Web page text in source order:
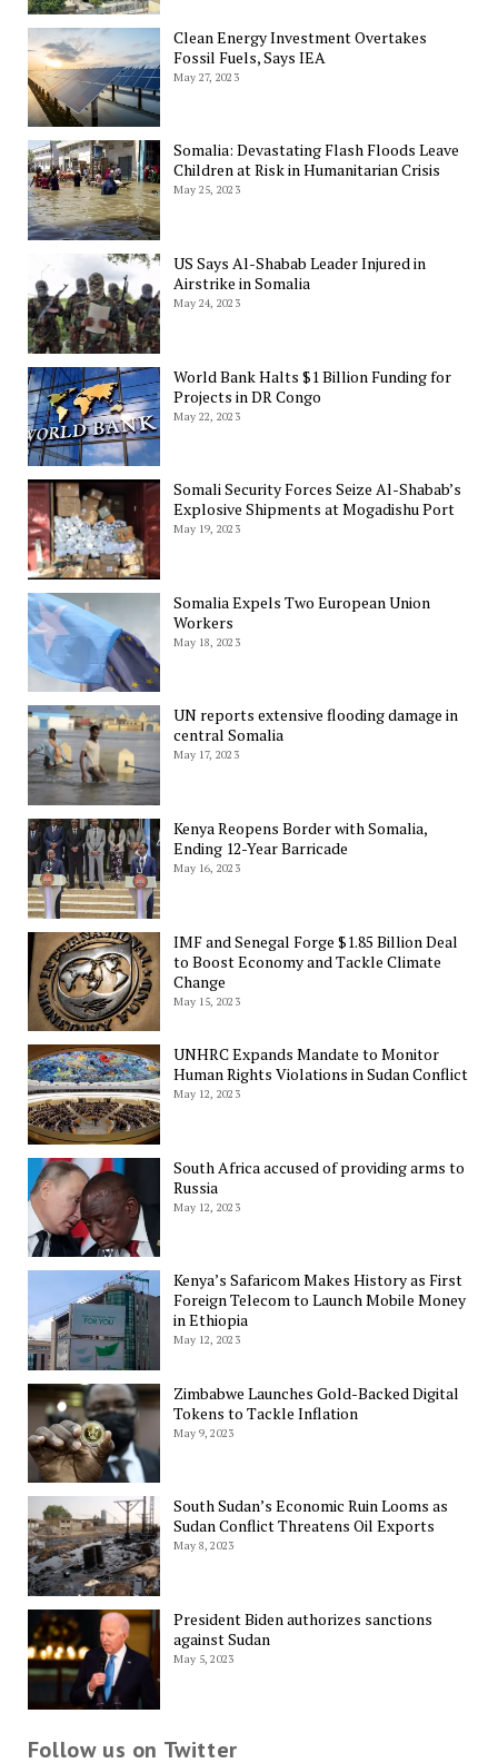
Clean Energy Investment Overtakes
Fossil Fuels, Says IEA
May 27, 2023
Somalia: Devastating Flash Floods Leave
Children at Risk in Humanitarian Crisis
May 25, 2023
US Says Al-Shabab Leader Injured in
Airstrike in Somalia
May 24, 2023
World Bank Halts $1 Billion Funding for
Projects in DR Congo
May 22, 2023
Somali Security Forces Seize Al-Shabab’s
Explosive Shipments at Mogadishu Port
May 19, 2023
Somalia Expels Two European Union
Workers
May 18, 2023
UN reports extensive flooding damage in
central Somalia
May 17, 2023
Kenya Reopens Border with Somalia,
Ending 12-Year Barricade
May 16, 2023
IMF and Senegal Forge $1.85 Billion Deal
to Boost Economy and Tackle Climate
Change
May 15, 2023
UNHRC Expands Mandate to Monitor
Human Rights Violations in Sudan Conflict
May 12, 2023
South Africa accused of providing arms to
Russia
May 12, 2023
Kenya’s Safaricom Makes History as First
Foreign Telecom to Launch Mobile Money
in Ethiopia
May 12, 2023
Zimbabwe Launches Gold-Backed Digital
Tokens to Tackle Inflation
May 9, 2023
South Sudan’s Economic Ruin Looms as
Sudan Conflict Threatens Oil Exports
May 8, 2023
President Biden authorizes sanctions
against Sudan
May 5, 2023
Follow us on Twitter